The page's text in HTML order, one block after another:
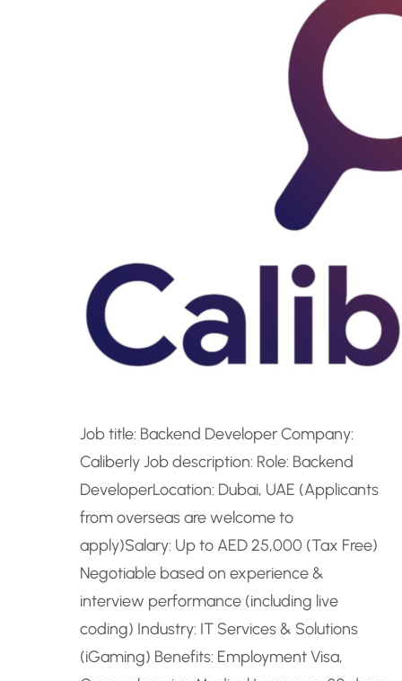
Job title: Backend Developer Company:
Caliberly Job description: Role: Backend
DeveloperLocation: Dubai, UAE (Applicants
from overseas are welcome to
apply)Salary: Up to AED 25,000 (Tax Free)
Negotiable based on experience &
interview performance (including live
coding) Industry: IT Services & Solutions
(iGaming) Benefits: Employment Visa,